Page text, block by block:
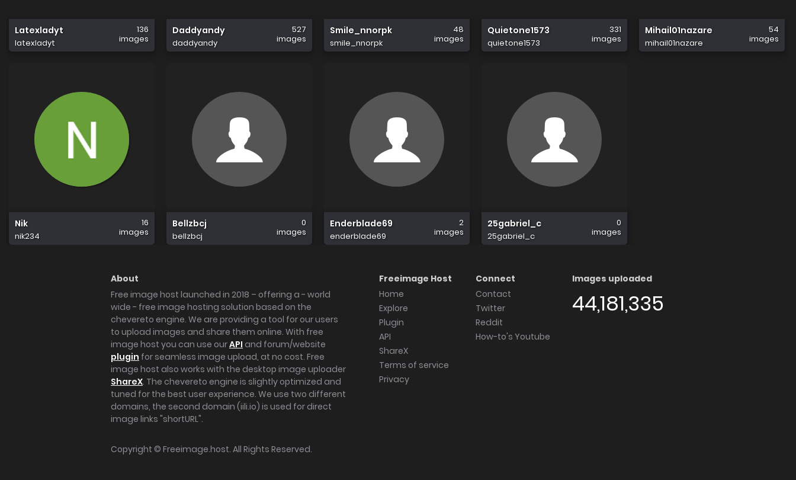
Latexladyt
latexladyt
136
images
Daddyandy
daddyandy
527
images
Smile_nnorpk
smile_nnorpk
48
images
Quietone1573
quietone1573
331
images
Mihail01nazare
mihail01nazare
54
images
Nik
nik234
16
images
Bellzbcj
bellzbcj
0
images
Enderblade69
enderblade69
2
images
25gabriel_c
25gabriel_c
0
images
About
Free image host launched in 2018 – offering a - world
wide - free image hosting solution based on the
chevereto engine. We are providing a tool for our users
to upload images and share them online. With free
image host you can use ourAPI and forum/website
plugin for seamless image upload, at no cost. Free
image host also works with the desktop image uploader
ShareX. The chevereto engine is slightly optimized and
tuned for the best user experience. We use two different
domains, the second domain (iili.io) is used for direct
image links "shortURL".
Freeimage Host
Home
Explore
Plugin
API
ShareX
Terms of service
Privacy
Connect
Contact
Twitter
Reddit
How-to's Youtube
Images uploaded
44,181,335
Copyright © Freeimage.host. All Rights Reserved.